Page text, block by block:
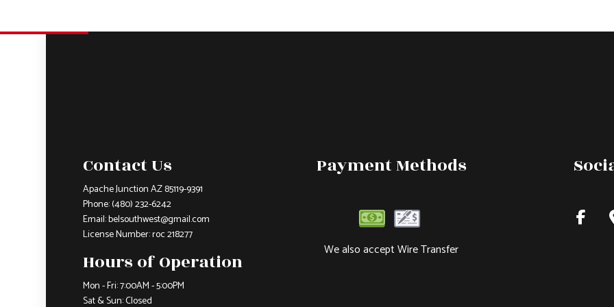
Contact Us
Apache Junction AZ 85119-9391
Phone:(480) 232-6242
Email: belsouthwest@gmail.com
License Number: roc 218277
Hours of Operation
Mon - Fri: 7:00AM - 5:00PM
Sat & Sun: Closed
Payment Methods
We also accept Wire Transfer